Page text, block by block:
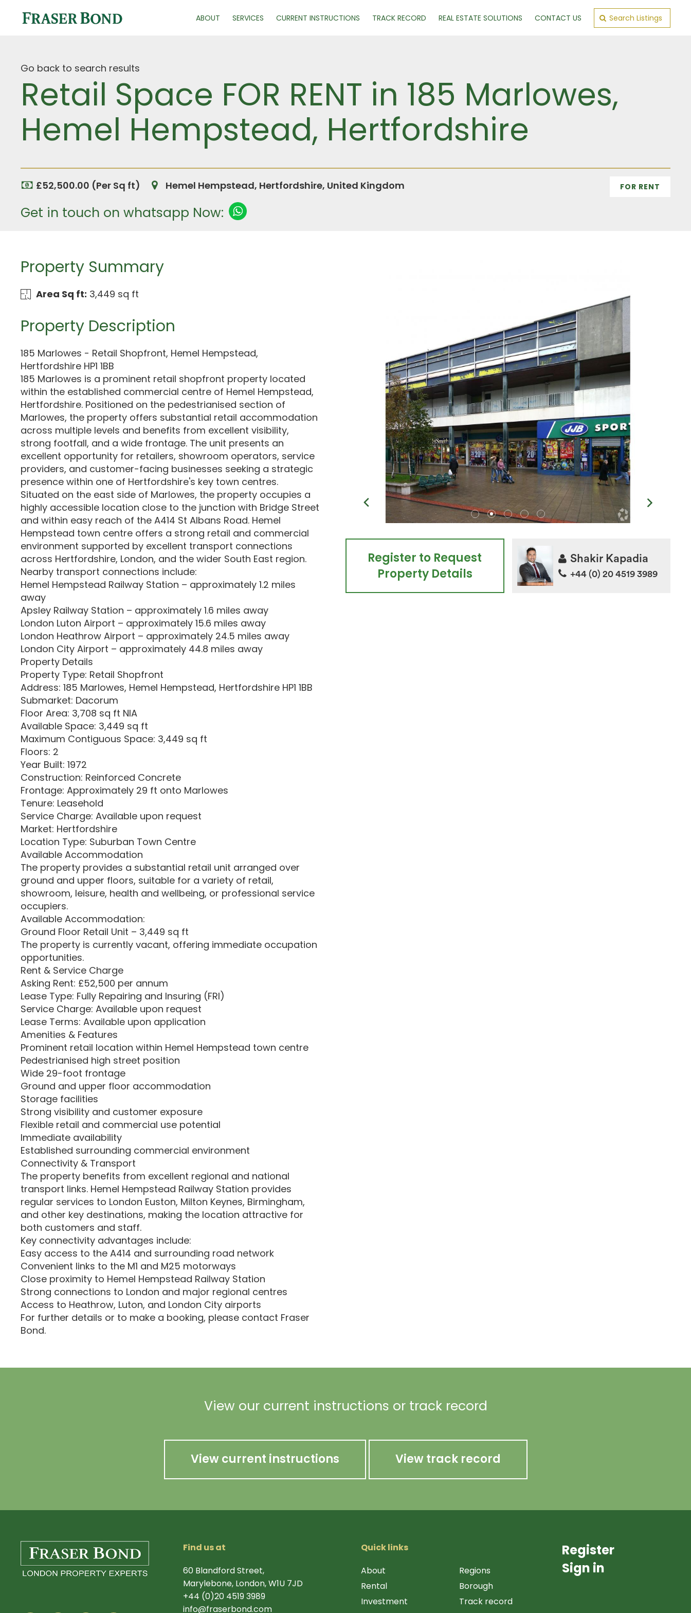
ABOUT SERVICES CURRENT INSTRUCTIONS TRACK RECORD REAL ESTATE SOLUTIONS CONTACT US Search Listings
Go back to search results
Retail Space FOR RENT in 185 Marlowes,
Hemel Hempstead, Hertfordshire
£52,500.00 (Per Sq ft) Hemel Hempstead, Hertfordshire, United Kingdom FOR RENT
Get in touch on whatsapp Now:
Property Summary
Area Sq ft: 3,449 sq ft
Property Description
185 Marlowes - Retail Shopfront, Hemel Hempstead,
Hertfordshire HP1 1BB
185 Marlowes is a prominent retail shopfront property located
within the established commercial centre of Hemel Hempstead,
Hertfordshire. Positioned on the pedestrianised section of
Marlowes, the property offers substantial retail accommodation
across multiple levels and benefits from excellent visibility,
strong footfall, and a wide frontage. The unit presents an
excellent opportunity for retailers, showroom operators, service
providers, and customer-facing businesses seeking a strategic
presence within one of Hertfordshire's key town centres.
Situated on the east side of Marlowes, the property occupies a
highly accessible location close to the junction with Bridge Street
and within easy reach of the A414 St Albans Road. Hemel
Hempstead town centre offers a strong retail and commercial
environment supported by excellent transport connections
across Hertfordshire, London, and the wider South East region.
Nearby transport connections include:
Hemel Hempstead Railway Station – approximately 1.2 miles
away
Apsley Railway Station – approximately 1.6 miles away
London Luton Airport – approximately 15.6 miles away
London Heathrow Airport – approximately 24.5 miles away
London City Airport – approximately 44.8 miles away
Property Details
Property Type: Retail Shopfront
Address: 185 Marlowes, Hemel Hempstead, Hertfordshire HP1 1BB
Submarket: Dacorum
Floor Area: 3,708 sq ft NIA
Available Space: 3,449 sq ft
Maximum Contiguous Space: 3,449 sq ft
Floors: 2
Year Built: 1972
Construction: Reinforced Concrete
Frontage: Approximately 29 ft onto Marlowes
Tenure: Leasehold
Service Charge: Available upon request
Market: Hertfordshire
Location Type: Suburban Town Centre
Available Accommodation
The property provides a substantial retail unit arranged over
ground and upper floors, suitable for a variety of retail,
showroom, leisure, health and wellbeing, or professional service
occupiers.
Available Accommodation:
Ground Floor Retail Unit – 3,449 sq ft
The property is currently vacant, offering immediate occupation
opportunities.
Rent & Service Charge
Asking Rent: £52,500 per annum
Lease Type: Fully Repairing and Insuring (FRI)
Service Charge: Available upon request
Lease Terms: Available upon application
Amenities & Features
Prominent retail location within Hemel Hempstead town centre
Pedestrianised high street position
Wide 29-foot frontage
Ground and upper floor accommodation
Storage facilities
Strong visibility and customer exposure
Flexible retail and commercial use potential
Immediate availability
Established surrounding commercial environment
Connectivity & Transport
The property benefits from excellent regional and national
transport links. Hemel Hempstead Railway Station provides
regular services to London Euston, Milton Keynes, Birmingham,
and other key destinations, making the location attractive for
both customers and staff.
Key connectivity advantages include:
Easy access to the A414 and surrounding road network
Convenient links to the M1 and M25 motorways
Close proximity to Hemel Hempstead Railway Station
Strong connections to London and major regional centres
Access to Heathrow, Luton, and London City airports
For further details or to make a booking, please contact Fraser
Bond.
Register to Request
Property Details
Shakir Kapadia
+44 (0) 20 4519 3989
View our current instructions or track record
View current instructions View track record
Find us at
60 Blandford Street,
Marylebone, London, W1U 7JD
+44 (0)20 4519 3989
info@fraserbond.com
Quick links
About
Rental
Investment
Regions
Borough
Track record
Register
Sign in